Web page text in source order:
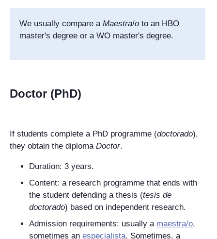
We usually compare a Maestra/o to an HBO
master's degree or a WO master's degree.
Doctor (PhD)
If students complete a PhD programme (doctorado),
they obtain the diploma Doctor.
Duration: 3 years.
Content: a research programme that ends with
the student defending a thesis (tesis de
doctorado) based on independent research.
Admission requirements: usually a maestra/o,
sometimes an especialista. Sometimes, a